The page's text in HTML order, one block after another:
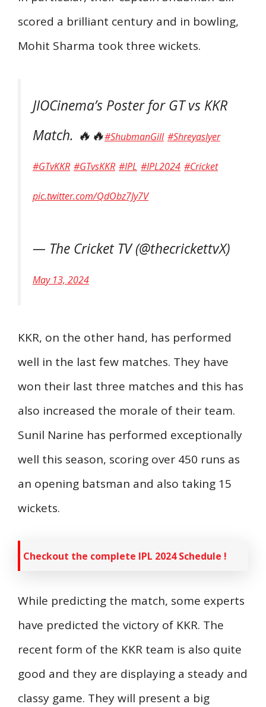
scored a brilliant century and in bowling,
Mohit Sharma took three wickets.
JIOCinema’s Poster for GT vs KKR
Match. 🔥🔥#ShubmanGill #ShreyasIyer
#GTvKKR #GTvsKKR #IPL #IPL2024 #Cricket
pic.twitter.com/QdObz7Jy7V
— The Cricket TV (@thecrickettvX)
May 13, 2024
KKR, on the other hand, has performed
well in the last few matches. They have
won their last three matches and this has
also increased the morale of their team.
Sunil Narine has performed exceptionally
well this season, scoring over 450 runs as
an opening batsman and also taking 15
wickets.
Checkout the complete IPL 2024 Schedule !
While predicting the match, some experts
have predicted the victory of KKR. The
recent form of the KKR team is also quite
good and they are displaying a steady and
classy game. They will present a big